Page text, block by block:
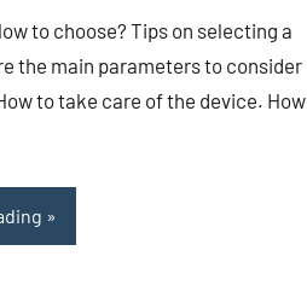
to choose? Tips on selecting a
the main parameters to consider
to take care of the device. How